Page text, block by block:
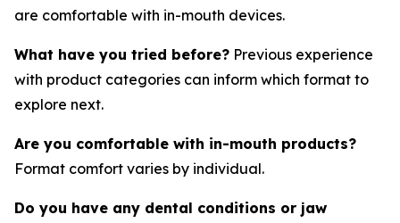
are comfortable with in-mouth devices.
What have you tried before? Previous experience
with product categories can inform which format to
explore next.
Are you comfortable with in-mouth products?
Format comfort varies by individual.
Do you have any dental conditions or jaw